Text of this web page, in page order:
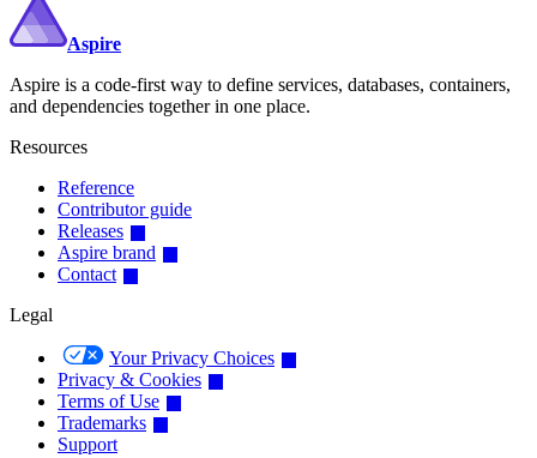
Aspire
Aspire is a code-first way to define services, databases, containers,
and dependencies together in one place.
Resources
Reference
Contributor guide
Releases
Aspire brand
Contact
Legal
Your Privacy Choices
Privacy & Cookies
Terms of Use
Trademarks
Support